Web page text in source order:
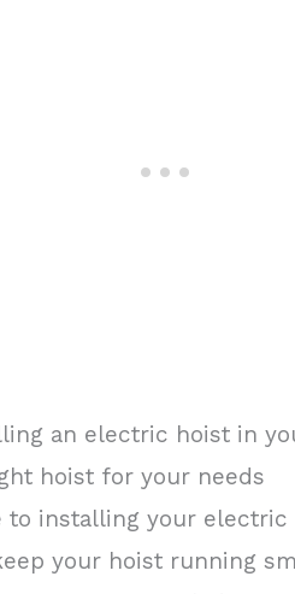
an electric hoist in
hoist for your needs
installing your electric
your hoist running